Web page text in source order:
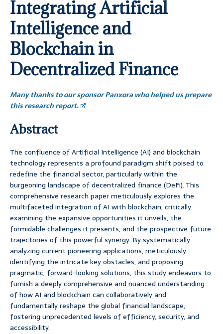
Integrating Artificial
Intelligence and
Blockchain in
Decentralized Finance
Many thanks to our sponsor Panxora who helped us prepare
this research report.
Abstract
The confluence of Artificial Intelligence (AI) and blockchain
technology represents a profound paradigm shift poised to
redefine the financial sector, particularly within the
burgeoning landscape of decentralized finance (DeFi). This
comprehensive research paper meticulously explores the
multifaceted integration of AI with blockchain, critically
examining the expansive opportunities it unveils, the
formidable challenges it presents, and the prospective future
trajectories of this powerful synergy. By systematically
analyzing current pioneering applications, meticulously
identifying the intricate key obstacles, and proposing
pragmatic, forward-looking solutions, this study endeavors to
furnish a deeply comprehensive and nuanced understanding
of how AI and blockchain can collaboratively and
fundamentally reshape the global financial landscape,
fostering unprecedented levels of efficiency, security, and
accessibility.